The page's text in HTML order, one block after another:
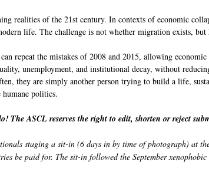
realities of the 21st century. In contexts of economic
life. The challenge is not whether migration exists, but
repeat the mistakes of 2008 and 2015, allowing
unemployment, and institutional decay, without
they are simply another person trying to build a life,
politics.
The ASCL reserves the right to edit, shorten or reject
staging a sit-in (6 days in by time of photograph) at
be paid for. The sit-in followed the September